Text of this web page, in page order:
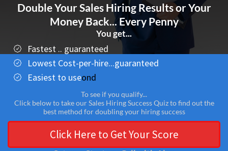
Double Your Sales Hiring Results or Your
Money Back... Every Penny
You get...
Fastest .. guaranteed
Lowest Cost-per-hire...guaranteed
Easiest to useond
To see if you qualify...
Click below to take our Sales Hiring Success Quiz to find out the
best method for doubling your hiring success
Click Here to Get Your Score